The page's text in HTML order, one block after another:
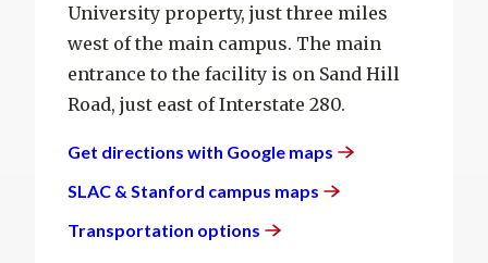
University property, just three miles
west of the main campus. The main
entrance to the facility is on Sand Hill
Road, just east of Interstate 280.
Get directions with Google maps
SLAC & Stanford campus maps
Transportation options